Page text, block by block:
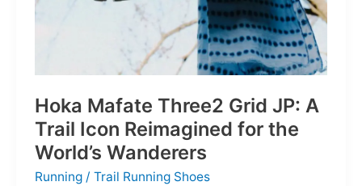
Hoka Mafate Three2 Grid JP: A
Trail Icon Reimagined for the
World’s Wanderers
Running /Trail Running Shoes